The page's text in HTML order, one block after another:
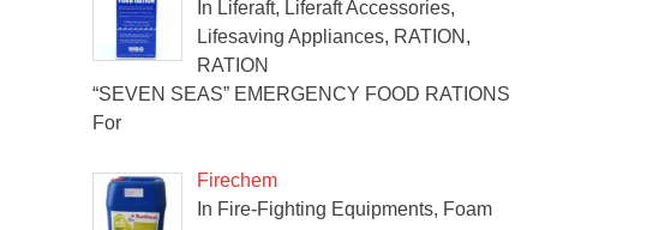
In Liferaft, Liferaft Accessories,
Lifesaving Appliances, RATION,
RATION
“SEVEN SEAS” EMERGENCY FOOD RATIONS
For
Firechem
In Fire-Fighting Equipments, Foam